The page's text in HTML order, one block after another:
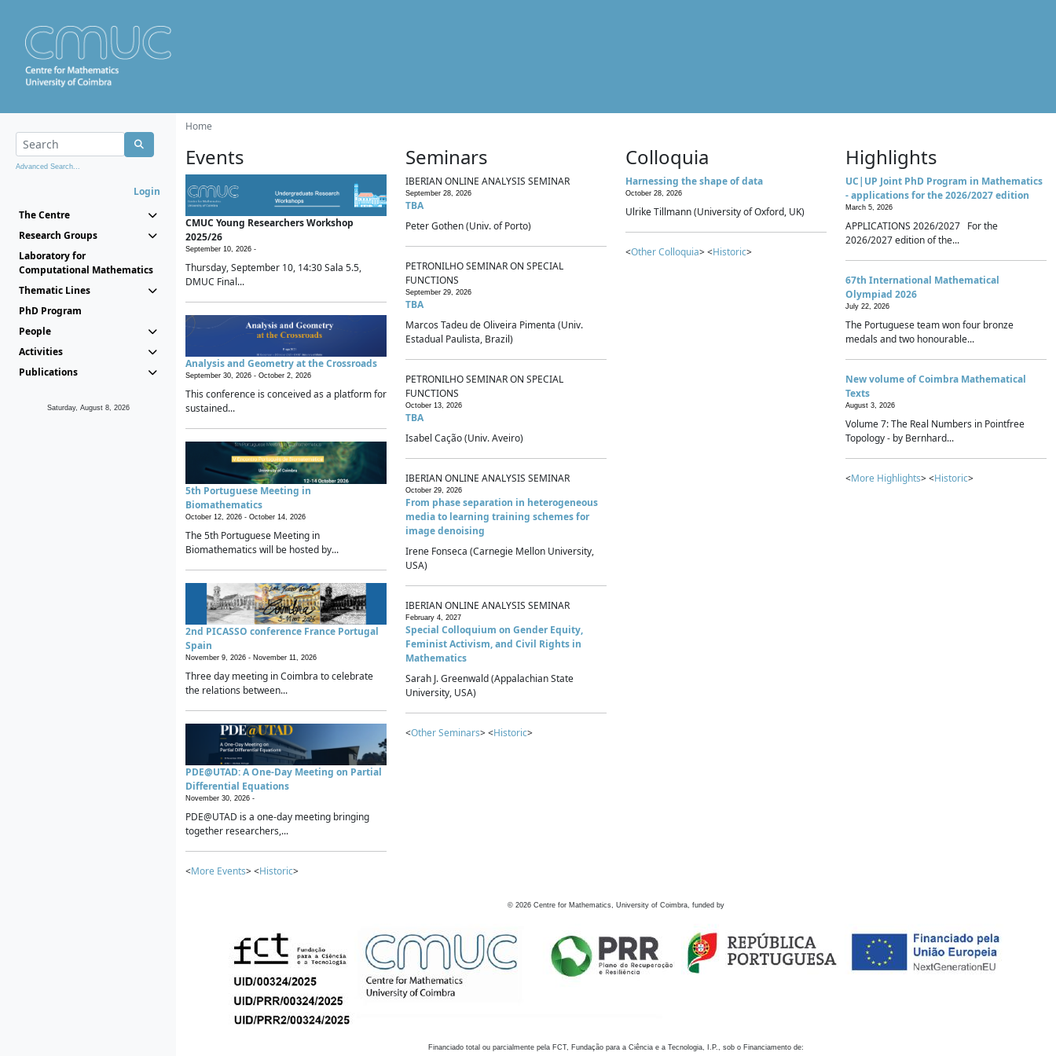
Advanced Search...
Login
The Centre
Research Groups
Laboratory for
Computational Mathematics
Thematic Lines
PhD Program
People
Activities
Publications
Saturday, August 8, 2026
Home
Events
CMUC Young Researchers Workshop
2025/26
September 10, 2026 -
Thursday, September 10, 14:30 Sala 5.5,
DMUC Final...
Analysis and Geometry at the Crossroads
September 30, 2026 - October 2, 2026
This conference is conceived as a platform for
sustained...
5th Portuguese Meeting in
Biomathematics
October 12, 2026 - October 14, 2026
The 5th Portuguese Meeting in
Biomathematics will be hosted by...
2nd PICASSO conference France Portugal
Spain
November 9, 2026 - November 11, 2026
Three day meeting in Coimbra to celebrate
the relations between...
PDE@UTAD: A One-Day Meeting on Partial
Differential Equations
November 30, 2026 -
PDE@UTAD is a one-day meeting bringing
together researchers,...
<More Events> <Historic>
Seminars
IBERIAN ONLINE ANALYSIS SEMINAR
September 28, 2026
TBA
Peter Gothen (Univ. of Porto)
PETRONILHO SEMINAR ON SPECIAL
FUNCTIONS
September 29, 2026
TBA
Marcos Tadeu de Oliveira Pimenta (Univ.
Estadual Paulista, Brazil)
PETRONILHO SEMINAR ON SPECIAL
FUNCTIONS
October 13, 2026
TBA
Isabel Cação (Univ. Aveiro)
IBERIAN ONLINE ANALYSIS SEMINAR
October 29, 2026
From phase separation in heterogeneous
media to learning training schemes for
image denoising
Irene Fonseca (Carnegie Mellon University,
USA)
IBERIAN ONLINE ANALYSIS SEMINAR
February 4, 2027
Special Colloquium on Gender Equity,
Feminist Activism, and Civil Rights in
Mathematics
Sarah J. Greenwald (Appalachian State
University, USA)
<Other Seminars> <Historic>
Colloquia
Harnessing the shape of data
October 28, 2026
Ulrike Tillmann (University of Oxford, UK)
<Other Colloquia> <Historic>
Highlights
UC|UP Joint PhD Program in Mathematics
- applications for the 2026/2027 edition
March 5, 2026
APPLICATIONS 2026/2027 For the
2026/2027 edition of the...
67th International Mathematical
Olympiad 2026
July 22, 2026
The Portuguese team won four bronze
medals and two honourable...
New volume of Coimbra Mathematical
Texts
August 3, 2026
Volume 7: The Real Numbers in Pointfree
Topology - by Bernhard...
<More Highlights> <Historic>
© 2026 Centre for Mathematics, University of Coimbra, funded by
Financiado total ou parcialmente pela FCT, Fundação para a Ciência e a Tecnologia, I.P., sob o Financiamento de: